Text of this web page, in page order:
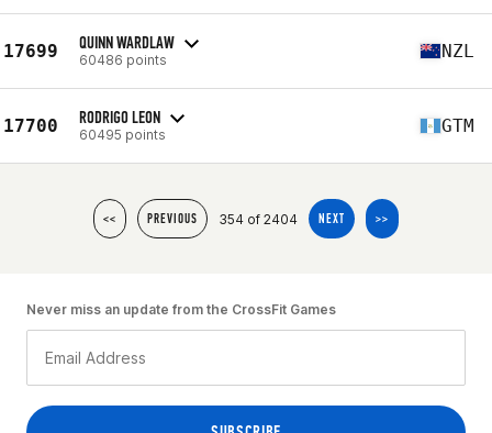
17699 QUINN WARDLAW
60486 points NZL
17700 RODRIGO LEON
60495 points GTM
<< PREVIOUS 354 of 2404 NEXT >>
Never miss an update from the CrossFit Games